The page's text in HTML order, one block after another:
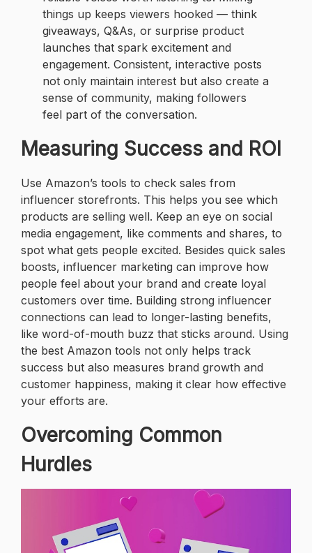
things up keeps viewers hooked — think
giveaways, Q&As, or surprise product
launches that spark excitement and
engagement. Consistent, interactive posts
not only maintain interest but also create a
sense of community, making followers
feel part of the conversation.
Measuring Success and ROI
Use Amazon’s tools to check sales from
influencer storefronts. This helps you see which
products are selling well. Keep an eye on social
media engagement, like comments and shares, to
spot what gets people excited. Besides quick sales
boosts, influencer marketing can improve how
people feel about your brand and create loyal
customers over time. Building strong influencer
connections can lead to longer-lasting benefits,
like word-of-mouth buzz that sticks around. Using
the best Amazon tools not only helps track
success but also measures brand growth and
customer happiness, making it clear how effective
your efforts are.
Overcoming Common
Hurdles